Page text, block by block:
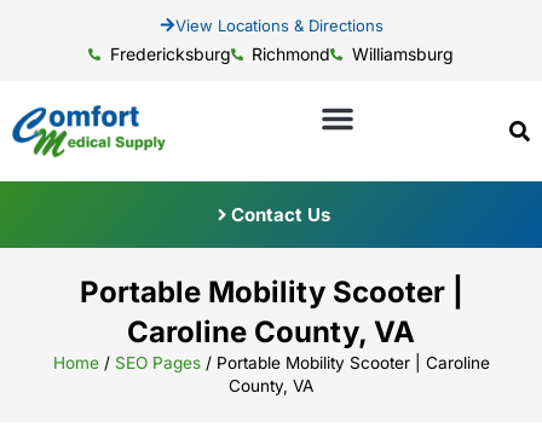
View Locations & Directions
Fredericksburg Richmond Williamsburg
Contact Us
Portable Mobility Scooter |
Caroline County, VA
Home/ SEO Pages/ Portable Mobility Scooter | Caroline
County, VA